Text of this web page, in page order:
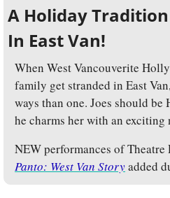
A Holiday
In East Van!
When West Vancouverite
family get stranded in East
ways than one. Joes should
he charms her with an exciting
NEW performances of Theatre
Panto: West Van Story added